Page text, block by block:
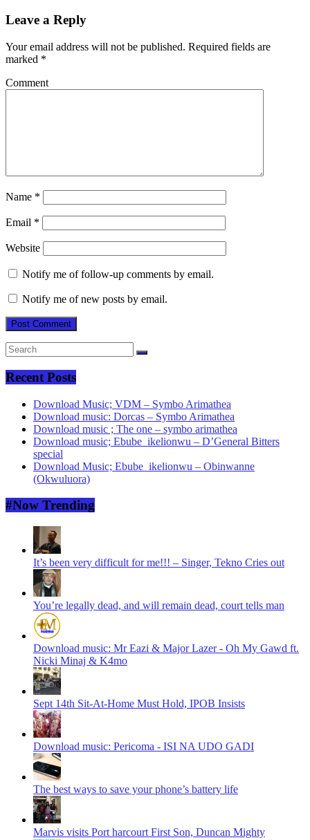
Leave a Reply
Your email address will not be published. Required fields are
marked *
Comment
Name *
Email *
Website
Notify me of follow-up comments by email.
Notify me of new posts by email.
Recent Posts
Download Music; VDM – Symbo Arimathea
Download music: Dorcas – Symbo Arimathea
Download music ; The one – symbo arimathea
Download music; Ebube_ikelionwu – D’General Bitters
special
Download Music; Ebube_ikelionwu – Obinwanne
(Okwuluora)
#Now Trending
It’s been very difficult for me!!! – Singer, Tekno Cries out
You’re legally dead, and will remain dead, court tells man
Download music: Mr Eazi & Major Lazer - Oh My Gawd ft.
Nicki Minaj & K4mo
Sept 14th Sit-At-Home Must Hold, IPOB Insists
Download music: Pericoma - ISI NA UDO GADI
The best ways to save your phone’s battery life
Marvis visits Port harcourt First Son, Duncan Mighty